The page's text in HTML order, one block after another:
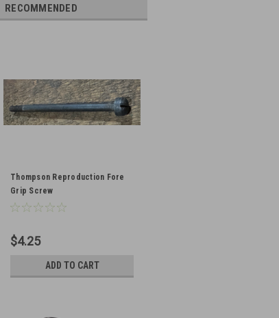
RECOMMENDED
Thompson Reproduction Fore
Grip Screw
$4.25
ADD TO CART